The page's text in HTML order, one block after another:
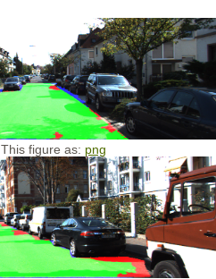
This figure as: png